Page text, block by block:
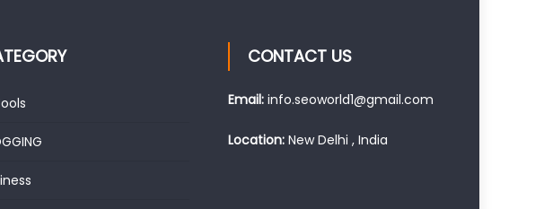
CONTACT US
Email: info.seoworld1@gmail.com
Location: New Delhi , India